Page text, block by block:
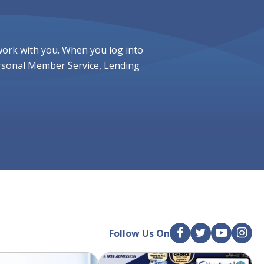
with you. When you log into
Member Service, Lending
Follow Us On F T Y I